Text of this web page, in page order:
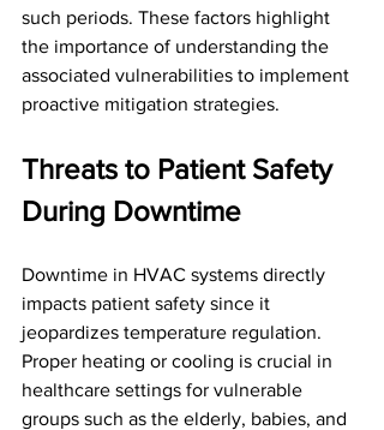
such periods. These factors highlight
the importance of understanding the
associated vulnerabilities to implement
proactive mitigation strategies.
Threats to Patient Safety
During Downtime
Downtime in HVAC systems directly
impacts patient safety since it
jeopardizes temperature regulation.
Proper heating or cooling is crucial in
healthcare settings for vulnerable
groups such as the elderly, babies, and